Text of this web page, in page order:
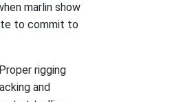
marlin show
to commit to
Proper rigging
and